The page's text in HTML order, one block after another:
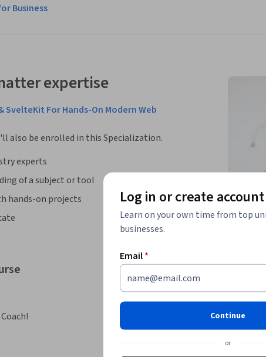
Business
expertise
SvelteKit For Hands-On Modern Web
also be enrolled in this Specialization.
experts
of a subject or tool
hands-on projects
real-time conversations that help you test your knowledge,
Log in or create account
Learn on your own time from top
businesses.
Email*
Continue
or